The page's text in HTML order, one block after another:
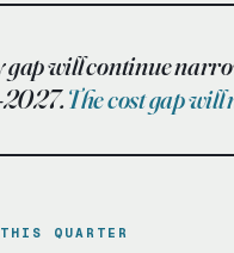
gap will continue
The cost gap will
QUARTER